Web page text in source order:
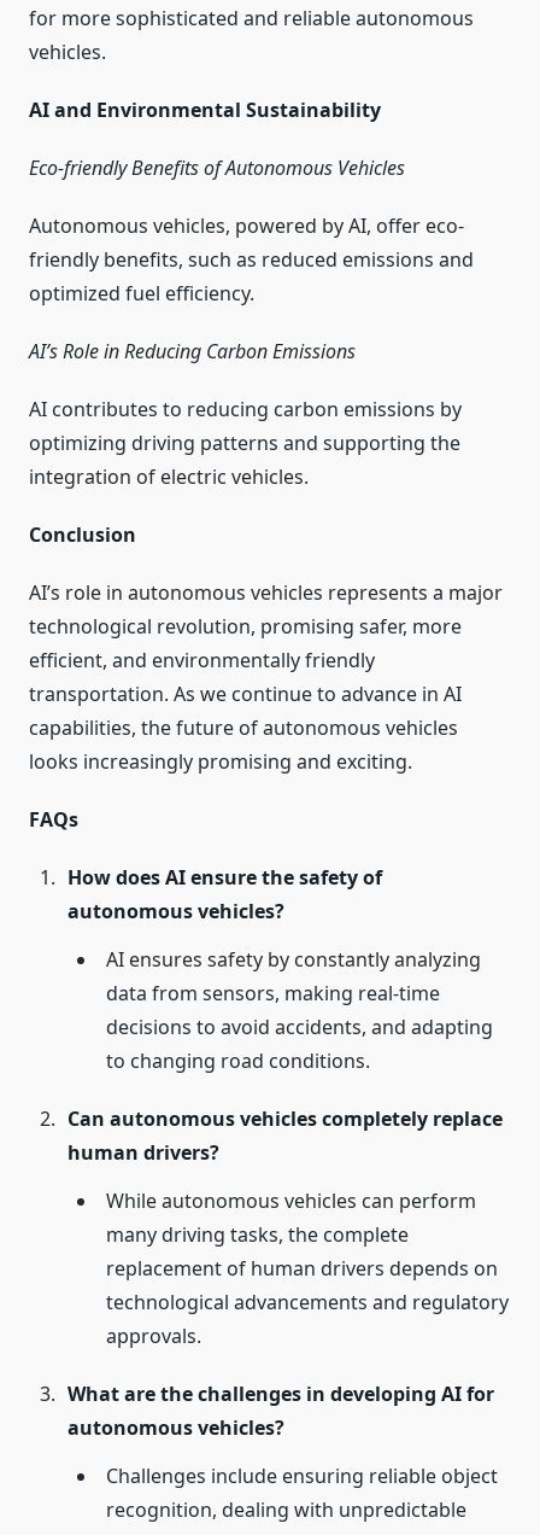
for more sophisticated and reliable autonomous
vehicles.
AI and Environmental Sustainability
Eco-friendly Benefits of Autonomous Vehicles
Autonomous vehicles, powered by AI, offer eco-
friendly benefits, such as reduced emissions and
optimized fuel efficiency.
AI’s Role in Reducing Carbon Emissions
AI contributes to reducing carbon emissions by
optimizing driving patterns and supporting the
integration of electric vehicles.
Conclusion
AI’s role in autonomous vehicles represents a major
technological revolution, promising safer, more
efficient, and environmentally friendly
transportation. As we continue to advance in AI
capabilities, the future of autonomous vehicles
looks increasingly promising and exciting.
FAQs
How does AI ensure the safety of
autonomous vehicles?
AI ensures safety by constantly analyzing
data from sensors, making real-time
decisions to avoid accidents, and adapting
to changing road conditions.
Can autonomous vehicles completely replace
human drivers?
While autonomous vehicles can perform
many driving tasks, the complete
replacement of human drivers depends on
technological advancements and regulatory
approvals.
What are the challenges in developing AI for
autonomous vehicles?
Challenges include ensuring reliable object
recognition, dealing with unpredictable